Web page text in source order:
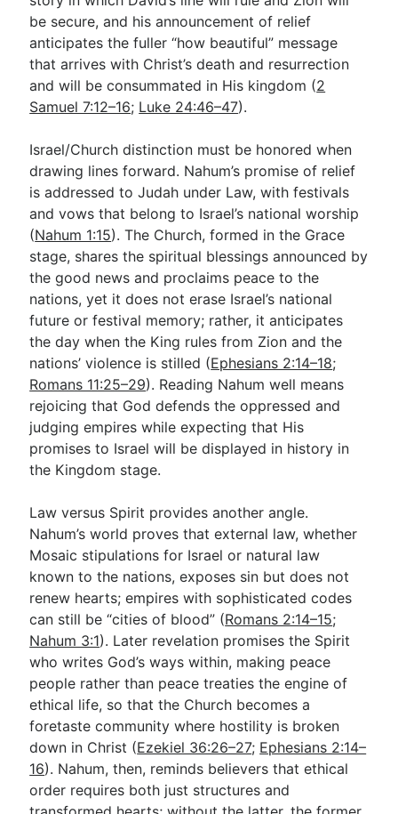
be secure, and his announcement of relief
anticipates the fuller “how beautiful” message
that arrives with Christ’s death and resurrection
and will be consummated in His kingdom (2
Samuel 7:12–16; Luke 24:46–47).
Israel/Church distinction must be honored when
drawing lines forward. Nahum’s promise of relief
is addressed to Judah under Law, with festivals
and vows that belong to Israel’s national worship
(Nahum 1:15). The Church, formed in the Grace
stage, shares the spiritual blessings announced by
the good news and proclaims peace to the
nations, yet it does not erase Israel’s national
future or festival memory; rather, it anticipates
the day when the King rules from Zion and the
nations’ violence is stilled (Ephesians 2:14–18;
Romans 11:25–29). Reading Nahum well means
rejoicing that God defends the oppressed and
judging empires while expecting that His
promises to Israel will be displayed in history in
the Kingdom stage.
Law versus Spirit provides another angle.
Nahum’s world proves that external law, whether
Mosaic stipulations for Israel or natural law
known to the nations, exposes sin but does not
renew hearts; empires with sophisticated codes
can still be “cities of blood” (Romans 2:14–15;
Nahum 3:1). Later revelation promises the Spirit
who writes God’s ways within, making peace
people rather than peace treaties the engine of
ethical life, so that the Church becomes a
foretaste community where hostility is broken
down in Christ (Ezekiel 36:26–27; Ephesians 2:14–
16). Nahum, then, reminds believers that ethical
order requires both just structures and